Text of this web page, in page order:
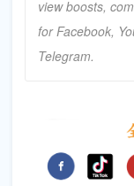
view boosts,
for Facebook,
Telegram.